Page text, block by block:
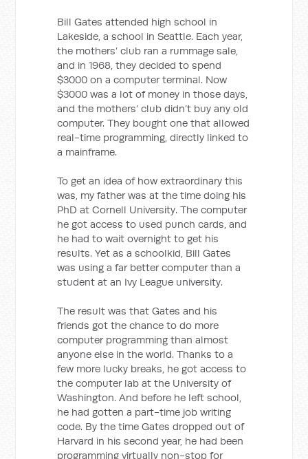
Bill Gates attended high school in
Lakeside, a school in Seattle. Each year,
the mothers’ club ran a rummage sale,
and in 1968, they decided to spend
$3000 on a computer terminal. Now
$3000 was a lot of money in those days,
and the mothers’ club didn’t buy any old
computer. They bought one that allowed
real-time programming, directly linked to
a mainframe.
To get an idea of how extraordinary this
was, my father was at the time doing his
PhD at Cornell University. The computer
he got access to used punch cards, and
he had to wait overnight to get his
results. Yet as a schoolkid, Bill Gates
was using a far better computer than a
student at an Ivy League university.
The result was that Gates and his
friends got the chance to do more
computer programming than almost
anyone else in the world. Thanks to a
few more lucky breaks, he got access to
the computer lab at the University of
Washington. And before he left school,
he had gotten a part-time job writing
code. By the time Gates dropped out of
Harvard in his second year, he had been
programming virtually non-stop for